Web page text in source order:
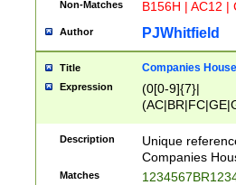
Non-Matches B156H | AC12 |
Author PJWhitfield
Title Companies
Expression
(0[0-9]{7}|
Description
Unique
Companies
Matches